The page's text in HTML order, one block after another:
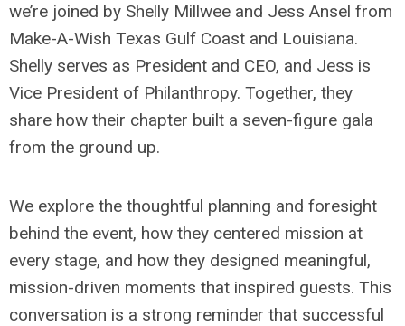
we’re joined by Shelly Millwee and Jess Ansel from
Make-A-Wish Texas Gulf Coast and Louisiana.
Shelly serves as President and CEO, and Jess is
Vice President of Philanthropy. Together, they
share how their chapter built a seven-figure gala
from the ground up.
We explore the thoughtful planning and foresight
behind the event, how they centered mission at
every stage, and how they designed meaningful,
mission-driven moments that inspired guests. This
conversation is a strong reminder that successful